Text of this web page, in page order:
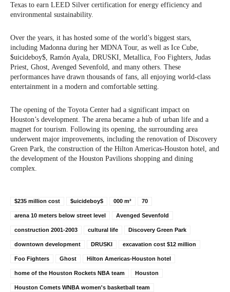
Texas to earn LEED Silver certification for energy efficiency and
environmental sustainability.
Over the years, it has hosted some of the world’s biggest stars,
including Madonna during her MDNA Tour, as well as Ice Cube,
$uicideboy$, Ramón Ayala, DRUSKI, Metallica, Foo Fighters, Judas
Priest, Ghost, Avenged Sevenfold, and many others. These
performances have drawn thousands of fans, all enjoying world-class
entertainment in a modern and comfortable setting.
The opening of the Toyota Center had a significant impact on
Houston’s development. The arena became a hub of urban life and a
magnet for tourism. Following its opening, the surrounding area
underwent major improvements, including the renovation of Discovery
Green Park, the construction of the Hilton Americas-Houston hotel, and
the development of the Houston Pavilions shopping and dining
complex.
$235 million cost $uicideboy$ 000 m² 70
arena 10 meters below street level Avenged Sevenfold
construction 2001-2003 cultural life Discovery Green Park
downtown development DRUSKI excavation cost $12 million
Foo Fighters Ghost Hilton Americas-Houston hotel
home of the Houston Rockets NBA team Houston
Houston Comets WNBA women's basketball team